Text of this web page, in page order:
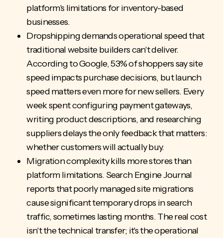
platform's limitations for inventory-based
businesses.
Dropshipping demands operational speedthat
traditional website builders can't deliver.
According to Google, 53% of shoppers say site
speed impacts purchase decisions, but launch
speed matters even more for new sellers. Every
week spent configuring payment gateways,
writing product descriptions, and researching
suppliers delays the only feedback that matters:
whether customers will actually buy.
Migration complexity kills more stores than
platform limitations. Search Engine Journal
reports that poorly managed site migrations
cause significant temporary drops in search
traffic, sometimes lasting months. The real cost
isn't the technical transfer; it's the operational